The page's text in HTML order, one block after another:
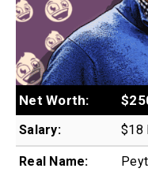
Net Worth:
Salary: $18
Real Name: